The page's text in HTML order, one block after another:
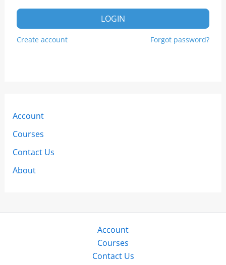
LOGIN
Create account Forgot password?
Account
Courses
Contact Us
About
Account
Courses
Contact Us